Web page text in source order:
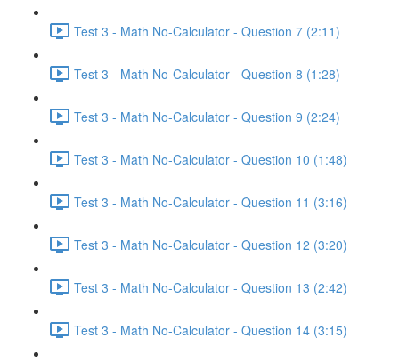
Test 3 - Math No-Calculator - Question 7 (2:11)
Test 3 - Math No-Calculator - Question 8 (1:28)
Test 3 - Math No-Calculator - Question 9 (2:24)
Test 3 - Math No-Calculator - Question 10 (1:48)
Test 3 - Math No-Calculator - Question 11 (3:16)
Test 3 - Math No-Calculator - Question 12 (3:20)
Test 3 - Math No-Calculator - Question 13 (2:42)
Test 3 - Math No-Calculator - Question 14 (3:15)